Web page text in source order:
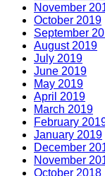
November
October 2019
September
August 2019
July 2019
June 2019
May 2019
April 2019
March 2019
February
January 2019
December
November
October 2018